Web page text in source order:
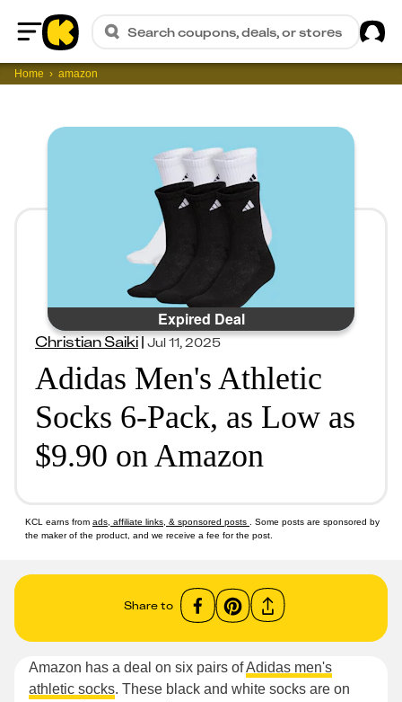
Home
Search coupons, deals, or stores
Home amazon
Expired Deal
Christian Saiki|Jul 11, 2025
Adidas Men's Athletic
Socks 6-Pack, as Low as
$9.90 on Amazon
KCL earns from ads, affiliate links, & sponsored posts
. Some posts are sponsored by
the maker of the product, and we receive a fee for the post.
Share to
Amazon has a deal on six pairs ofAdidas men's
athletic socks. These black and white socks are on